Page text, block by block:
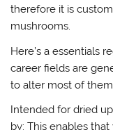
therefore it is
mushrooms.
Here’s a essentials
career fields are
to alter most of them.
Intended for dried
by: This enables